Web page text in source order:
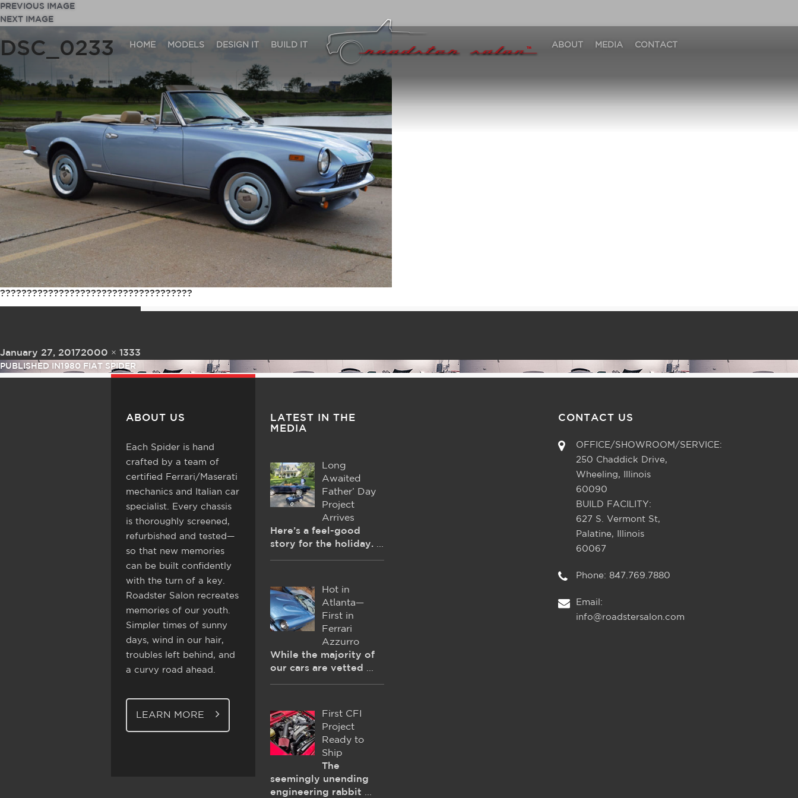
HOME MODELS DESIGN IT BUILD IT ABOUT MEDIA CONTACT
PREVIOUS IMAGE
NEXT IMAGE
DSC_0233
????????????????????????????????????
Posted on
January 27, 2017Full size
2000 × 1333
Post navigation
PUBLISHED IN 1980 FIAT SPIDER
ABOUT US
Each Spider is hand
crafted by a team of
certified Ferrari/Maserati
mechanics and Italian car
specialist. Every chassis
is thoroughly screened,
refurbished and tested—
so that new memories
can be built confidently
with the turn of a key.
Roadster Salon recreates
memories of our youth.
Simpler times of sunny
days, wind in our hair,
troubles left behind, and
a curvy road ahead.
LEARN MORE
LATEST IN THE
MEDIA
Long
Awaited
Father’ Day
Project
Arrives
Here’s a feel-good
story for the holiday. ...
Hot in
Atlanta—
First in
Ferrari
Azzurro
While the majority of
our cars are vetted ...
First CFI
Project
Ready to
Ship
The
seemingly unending
engineering rabbit ...
CONTACT US
OFFICE/SHOWROOM/SERVICE:
250 Chaddick Drive,
Wheeling, Illinois
60090
BUILD FACILITY:
627 S. Vermont St,
Palatine, Illinois
60067
Phone: 847.769.7880
Email:
info@roadstersalon.com